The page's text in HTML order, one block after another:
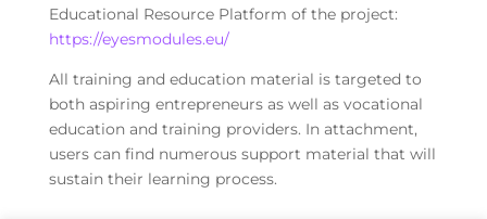
Educational Resource Platform of the project:
https://eyesmodules.eu/
All training and education material is targeted to
both aspiring entrepreneurs as well as vocational
education and training providers. In attachment,
users can find numerous support material that will
sustain their learning process.